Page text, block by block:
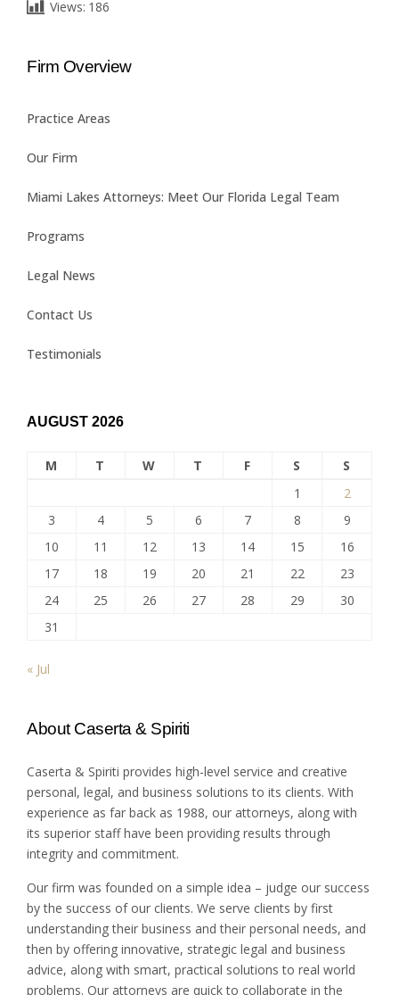
Views: 186
Firm Overview
Practice Areas
Our Firm
Miami Lakes Attorneys: Meet Our Florida Legal Team
Programs
Legal News
Contact Us
Testimonials
AUGUST 2026
M T W T F S
S
1
2
3
4 5 6 7 8
9
10
11 12 13 14 15
16
17
18 19 20 21 22
23
24
25 26 27 28 29
30
31
« Jul
About Caserta & Spiriti
Caserta & Spiriti provides high-level service and creative
personal, legal, and business solutions to its clients. With
experience as far back as 1988, our attorneys, along with
its superior staff have been providing results through
integrity and commitment.
Our firm was founded on a simple idea – judge our success
by the success of our clients. We serve clients by first
understanding their business and their personal needs, and
then by offering innovative, strategic legal and business
advice, along with smart, practical solutions to real world
problems. Our attorneys are quick to collaborate in the